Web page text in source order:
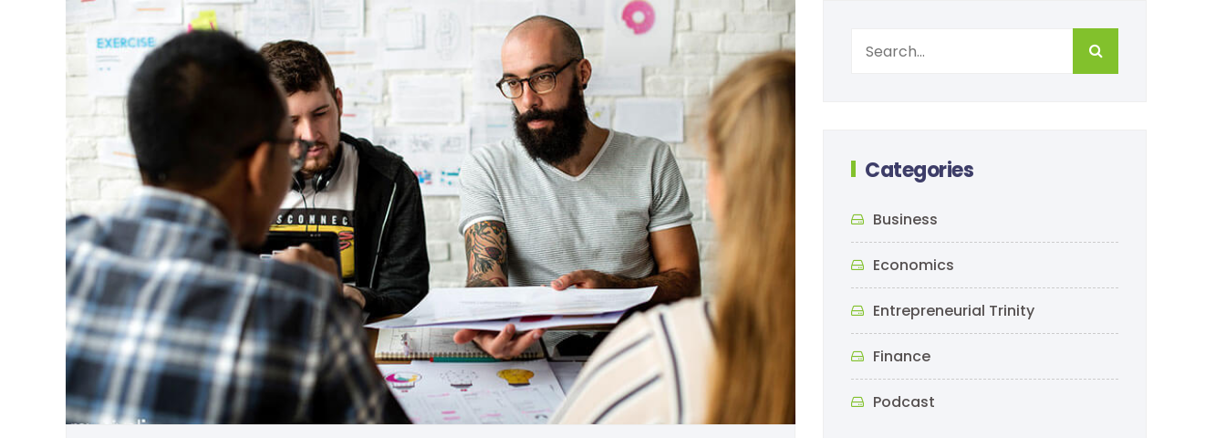
Categories
Business
Economics
Entrepreneurial Trinity
Finance
Podcast